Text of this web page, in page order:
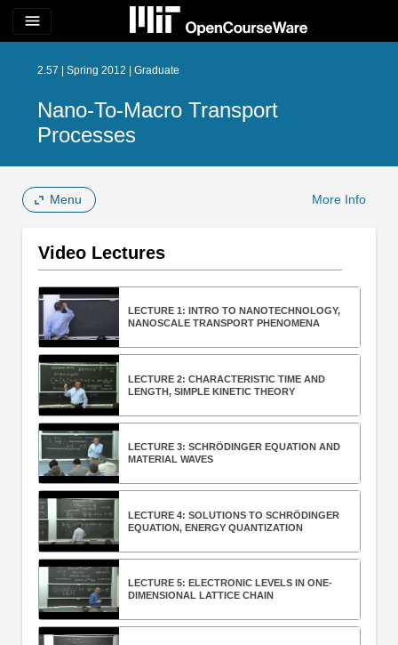
menu
2.57 | Spring 2012 | Graduate
Nano-To-Macro Transport
Processes
Menu More Info
Video Lectures
LECTURE 1: INTRO TO NANOTECHNOLOGY,
NANOSCALE TRANSPORT PHENOMENA
LECTURE 2: CHARACTERISTIC TIME AND
LENGTH, SIMPLE KINETIC THEORY
LECTURE 3: SCHRÖDINGER EQUATION AND
MATERIAL WAVES
LECTURE 4: SOLUTIONS TO SCHRÖDINGER
EQUATION, ENERGY QUANTIZATION
LECTURE 5: ELECTRONIC LEVELS IN ONE-
DIMENSIONAL LATTICE CHAIN